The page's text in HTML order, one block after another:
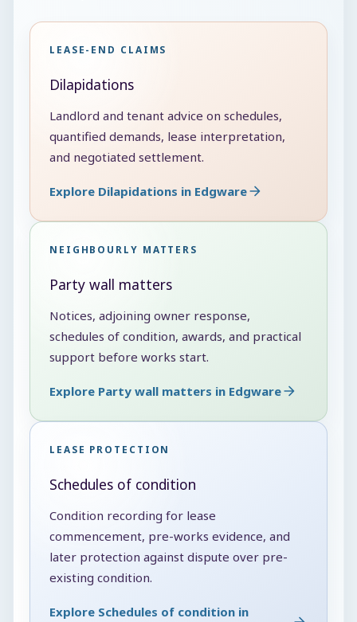
LEASE-END CLAIMS
Dilapidations
Landlord and tenant advice on schedules,
quantified demands, lease interpretation,
and negotiated settlement.
Explore Dilapidations in Edgware
NEIGHBOURLY MATTERS
Party wall matters
Notices, adjoining owner response,
schedules of condition, awards, and practical
support before works start.
Explore Party wall matters in Edgware
LEASE PROTECTION
Schedules of condition
Condition recording for lease
commencement, pre-works evidence, and
later protection against dispute over pre-
existing condition.
Explore Schedules of condition in